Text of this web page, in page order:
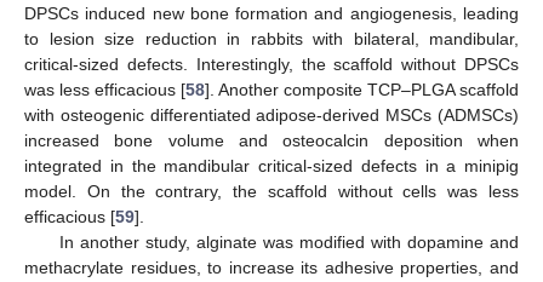
DPSCs induced new bone formation and angiogenesis, leading
to lesion size reduction in rabbits with bilateral, mandibular,
critical-sized defects. Interestingly, the scaffold without DPSCs
was less efficacious [58]. Another composite TCP–PLGA scaffold
with osteogenic differentiated adipose-derived MSCs (ADMSCs)
increased bone volume and osteocalcin deposition when
integrated in the mandibular critical-sized defects in a minipig
model. On the contrary, the scaffold without cells was less
efficacious [59].
In another study, alginate was modified with dopamine and
methacrylate residues, to increase its adhesive properties, and